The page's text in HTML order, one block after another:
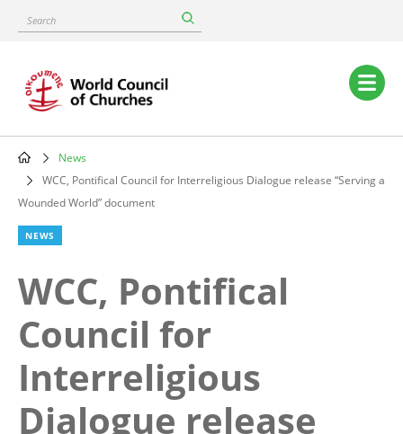
content
Search
Main
navigation
Breadcrumb
News
WCC, Pontifical Council for Interreligious Dialogue release “Serving a
Wounded World” document
NEWS
WCC, Pontifical
Council for
Interreligious
Dialogue release